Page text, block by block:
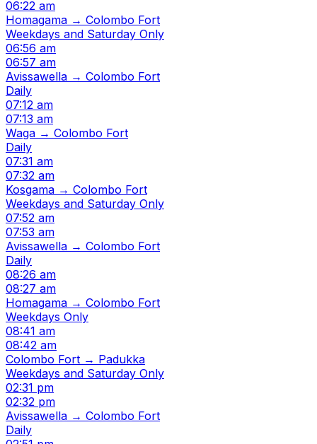
06:22 am
Homagama → Colombo Fort
Weekdays and Saturday Only
06:56 am
06:57 am
Avissawella → Colombo Fort
Daily
07:12 am
07:13 am
Waga → Colombo Fort
Daily
07:31 am
07:32 am
Kosgama → Colombo Fort
Weekdays and Saturday Only
07:52 am
07:53 am
Avissawella → Colombo Fort
Daily
08:26 am
08:27 am
Homagama → Colombo Fort
Weekdays Only
08:41 am
08:42 am
Colombo Fort → Padukka
Weekdays and Saturday Only
02:31 pm
02:32 pm
Avissawella → Colombo Fort
Daily